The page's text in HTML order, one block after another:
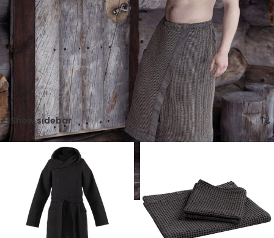
Enjoy comfort and function with sauna towels.
Made from soft, absorbent cotton, these essentials are perfect
for every sauna session.
Home Sauna/Sauna Apparel
Sauna Towels
Showing all 6 results
Show sidebar